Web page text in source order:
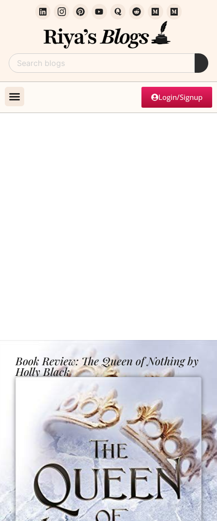
Login/Signup
Book Review: The Queen of Nothing by
Holly Black